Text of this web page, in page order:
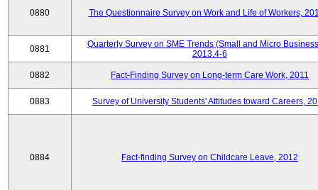
0880 The Questionnaire Survey on Work and Life of Workers,
0881
Quarterly Survey on SME Trends (Small and Micro
2013.4-6
0882 Fact-Finding Survey on Long-term Care Work, 2011
0883 Survey of University Students' Attitudes toward Careers,
0884 Fact-finding Survey on Childcare Leave, 2012